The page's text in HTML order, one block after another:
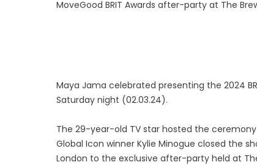
MoveGood BRIT Awards after-party at The
Maya Jama celebrated presenting the 2024
Saturday night (02.03.24).
The 29-year-old TV star hosted the
Global Icon winner Kylie Minogue closed the
London to the exclusive after-party held at